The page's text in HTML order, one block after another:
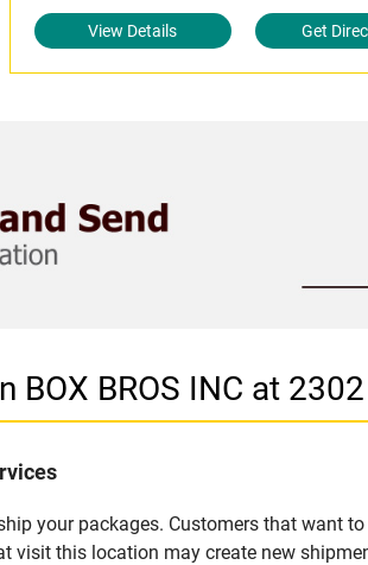
View Details Get
BROS INC at 2302
your packages. Customers that want
visit this location may create new